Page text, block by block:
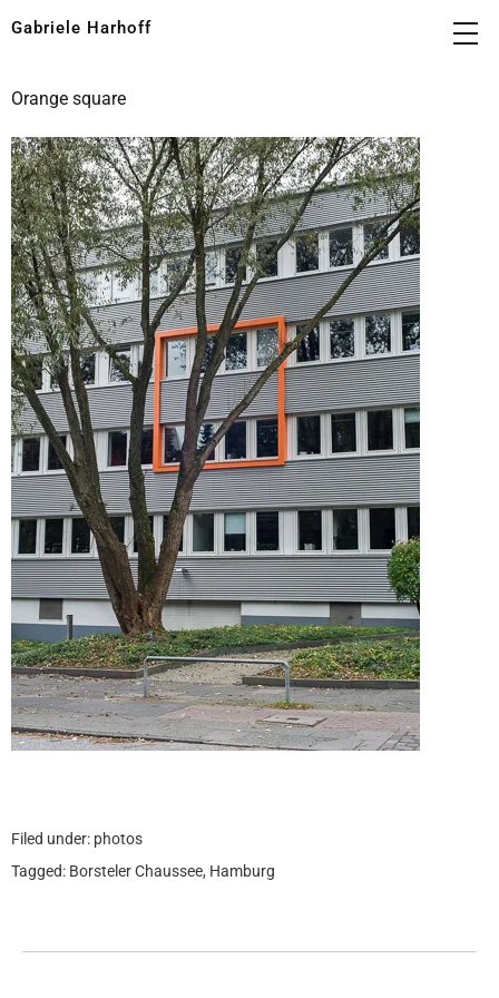
Gabriele Harhoff
Orange square
Filed under: photos
Tagged: Borsteler Chaussee, Hamburg